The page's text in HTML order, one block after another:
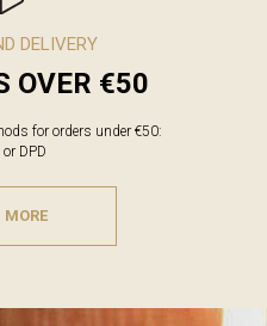
DELIVERY
OVER €50
for orders under €50:
DPD
MORE